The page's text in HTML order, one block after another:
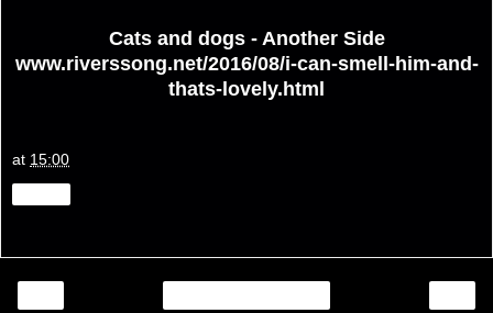
Cats and dogs - Another Side
www.riverssong.net/2016/08/i-can-smell-him-and-
thats-lovely.html
at 15:00